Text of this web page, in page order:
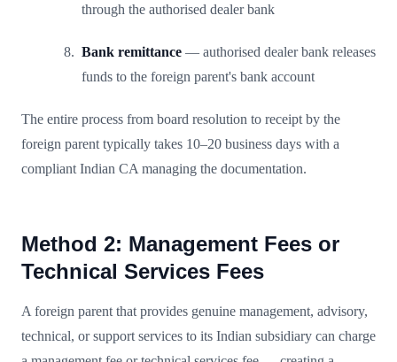
through the authorised dealer bank
Bank remittance — authorised dealer bank releases
funds to the foreign parent's bank account
The entire process from board resolution to receipt by the
foreign parent typically takes 10–20 business days with a
compliant Indian CA managing the documentation.
Method 2: Management Fees or
Technical Services Fees
A foreign parent that provides genuine management, advisory,
technical, or support services to its Indian subsidiary can charge